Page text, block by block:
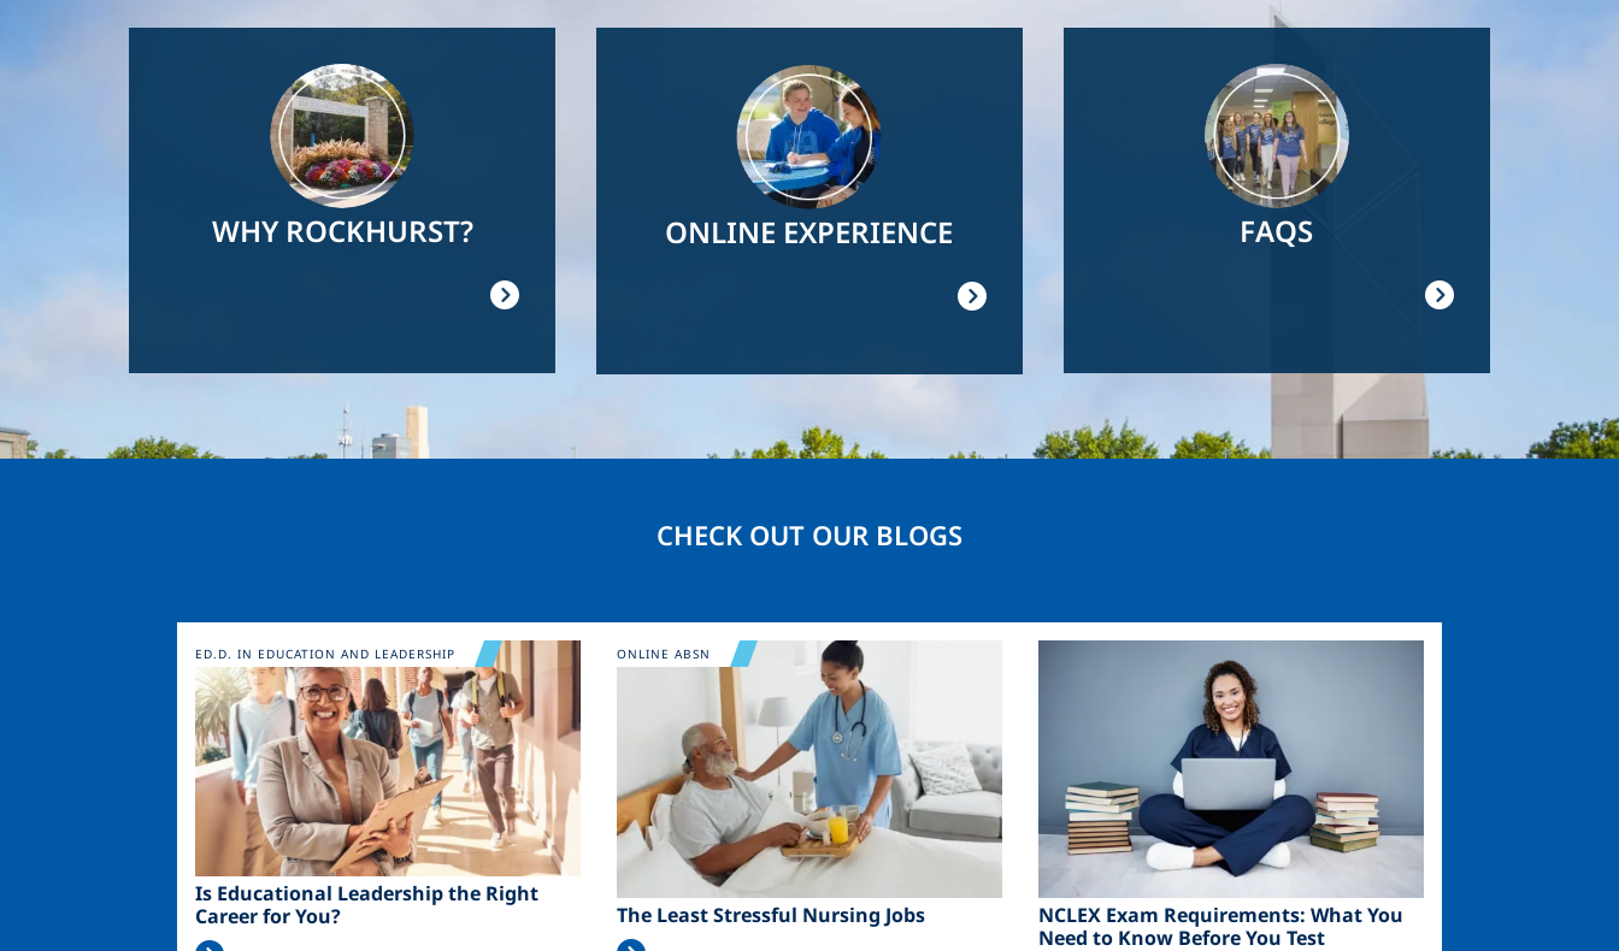
WHY ROCKHURST? ONLINE EXPERIENCE FAQS
CHECK OUT OUR BLOGS
Image
Is Educational Leadership the Right
Career for You?
ED.D. IN EDUCATION AND LEADERSHIP Image
The Least Stressful Nursing Jobs
ONLINE ABSN
NCLEX Exam Requirements: What You
Need to Know Before You Test